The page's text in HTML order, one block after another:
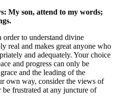
My son, attend to my words;
order to understand divine
real and makes great anyone who
and adequately. Your choice
and progress can only be
and the leading of the
own way, consider the views of
frustrated at any juncture of